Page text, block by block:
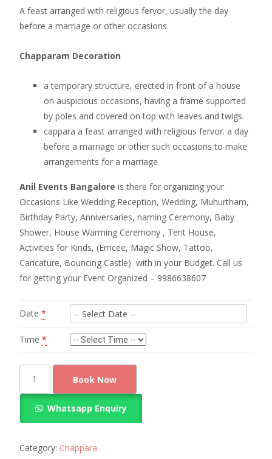
A feast arranged with religious fervor, usually the day
before a marriage or other occasions
Chapparam Decoration
a temporary structure, erected in front of a house
on auspicious occasions, having a frame supported
by poles and covered on top with leaves and twigs.
cappara a feast arranged with religious fervor. a day
before a marriage or other such occasions to make
arrangements for a marriage
Anil Events Bangalore is there for organizing your
Occasions Like Wedding Reception, Wedding, Muhurtham,
Birthday Party, Anniversaries, naming Ceremony, Baby
Shower, House Warming Ceremony , Tent House,
Activities for Kinds, (Emcee, Magic Show, Tattoo,
Caricature, Bouncing Castle) with in your Budget. Call us
for getting your Event Organized – 9986638607
Date *
Time *
Book Now
Whatsapp Enquiry
Category: Chappara